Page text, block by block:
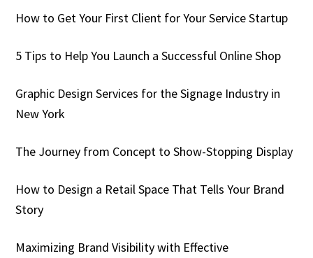
How to Get Your First Client for Your Service Startup
5 Tips to Help You Launch a Successful Online Shop
Graphic Design Services for the Signage Industry in
New York
The Journey from Concept to Show-Stopping Display
How to Design a Retail Space That Tells Your Brand
Story
Maximizing Brand Visibility with Effective